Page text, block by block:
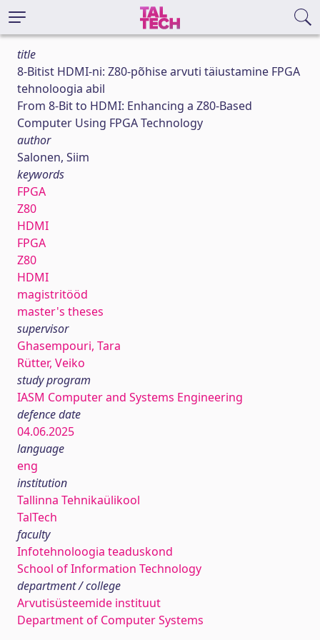
title
8-Bitist HDMI-ni: Z80-põhise arvuti täiustamine FPGA
tehnoloogia abil
From 8-Bit to HDMI: Enhancing a Z80-Based
Computer Using FPGA Technology
author
Salonen, Siim
keywords
FPGA
Z80
HDMI
FPGA
Z80
HDMI
magistritööd
master's theses
supervisor
Ghasempouri, Tara
Rütter, Veiko
study program
IASM Computer and Systems Engineering
defence date
04.06.2025
language
eng
institution
Tallinna Tehnikaülikool
TalTech
faculty
Infotehnoloogia teaduskond
School of Information Technology
department / college
Arvutisüsteemide instituut
Department of Computer Systems